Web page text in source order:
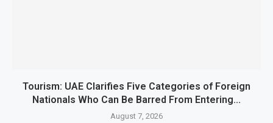
Tourism: UAE Clarifies Five Categories of Foreign
Nationals Who Can Be Barred From Entering...
August 7, 2026